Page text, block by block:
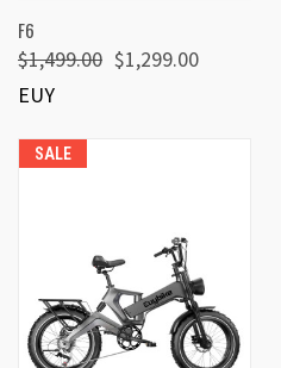
F6
$1,499.00 $1,299.00
EUY
SALE